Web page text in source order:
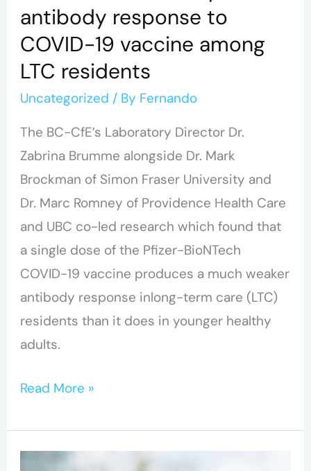
antibody response to
COVID-19 vaccine among
LTC residents
Uncategorized / By Fernando
The BC-CfE’s Laboratory Director Dr.
Zabrina Brumme alongside Dr. Mark
Brockman of Simon Fraser University and
Dr. Marc Romney of Providence Health Care
and UBC co-led research which found that
a single dose of the Pfizer-BioNTech
COVID-19 vaccine produces a much weaker
antibody response inlong-term care (LTC)
residents than it does in younger healthy
adults.
vaccine
among
LTC
residents
Read More »
Opioid